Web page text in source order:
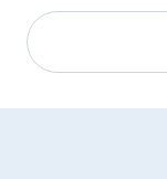
Search